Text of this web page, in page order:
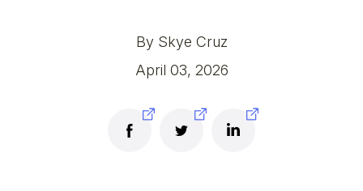
By Skye Cruz
April 03, 2026